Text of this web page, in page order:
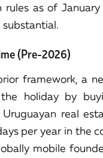
rules as of
substantial.
(Pre-2026)
framework, a
holiday by
real
per year in the
mobile